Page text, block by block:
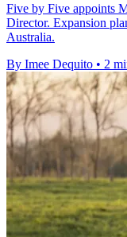
Five by Five appoints
Director. Expansion
Australia.
By Imee Dequito • 2